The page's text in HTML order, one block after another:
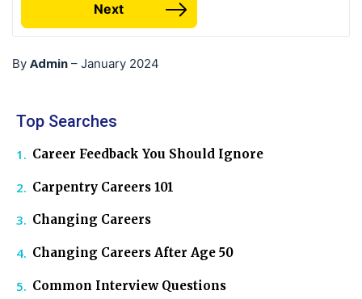
Next
By Admin – January 2024
Top Searches
Career Feedback You Should Ignore
Carpentry Careers 101
Changing Careers
Changing Careers After Age 50
Common Interview Questions